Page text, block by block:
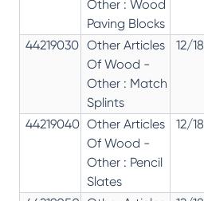
Other : Wood
Paving Blocks
44219030 Other Articles
Of Wood -
Other : Match
Splints
12/18
44219040 Other Articles
Of Wood -
Other : Pencil
Slates
12/18